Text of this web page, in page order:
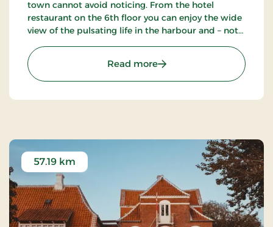
town cannot avoid noticing. From the hotel
restaurant on the 6th floor you can enjoy the wide
view of the pulsating life in the harbour and – not
hotel also has a nice bar.
Read more: Hotel Jutlandia,
57.19 km